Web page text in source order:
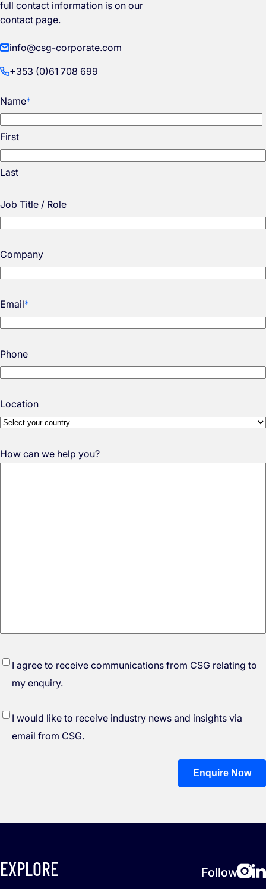
full contact information is on our
contact page.
info@csg-corporate.com
+353 (0)61 708 699
Name*
First
Last
Job Title / Role
Company
Email*
Phone
Location
How can we help you?
*
I agree to receive communications from CSG relating to
my enquiry.
I would like to receive industry news and insights via
email from CSG.
Enquire Now
EXPLORE Follow